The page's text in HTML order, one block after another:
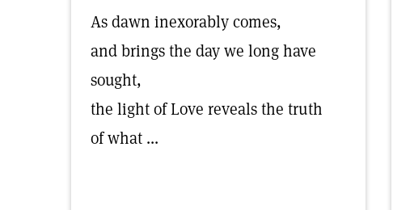
As dawn inexorably comes,
and brings the day we long have
sought,
the light of Love reveals the truth
of what ...